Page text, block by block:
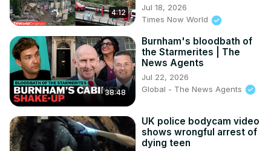
4:12
Jul 18, 2026
Times Now World
38:48
Burnham's bloodbath of
the Starmerites | The
News Agents
Jul 22, 2026
Global - The News Agents
UK police bodycam video
shows wrongful arrest of
dying teen